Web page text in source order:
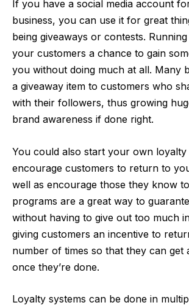
If you have a social media account
business, you can use it for great
being giveaways or contests.
your customers a chance to gain
you without doing much at all. Many
a giveaway item to customers who
with their followers, thus growing
brand awareness if done right.
You could also start your own
encourage customers to return to
well as encourage those they know
programs are a great way to
without having to give out too much
giving customers an incentive to
number of times so that they can get
once they’re done.
Loyalty systems can be done in